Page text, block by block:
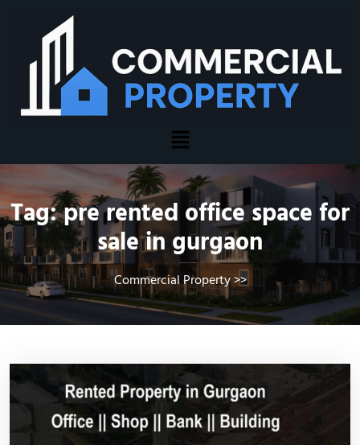
Tag:pre rented office space for
sale in gurgaon
Commercial Property>>